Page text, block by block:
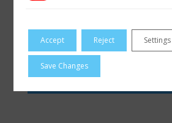
Accept Reject Settings
Save Changes